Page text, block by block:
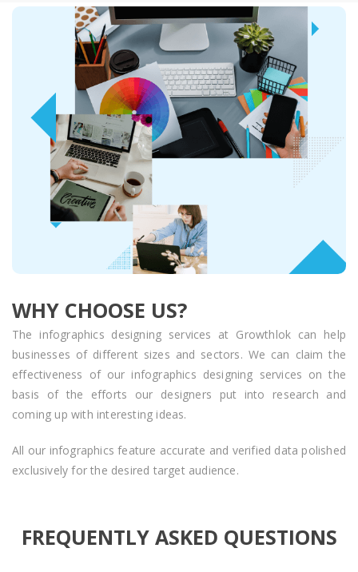
WHY CHOOSE US?
The infographics designing services at Growthlok can help
businesses of different sizes and sectors. We can claim the
effectiveness of our infographics designing services on the
basis of the efforts our designers put into research and
coming up with interesting ideas.
All our infographics feature accurate and verified data polished
exclusively for the desired target audience.
FREQUENTLY ASKED QUESTIONS